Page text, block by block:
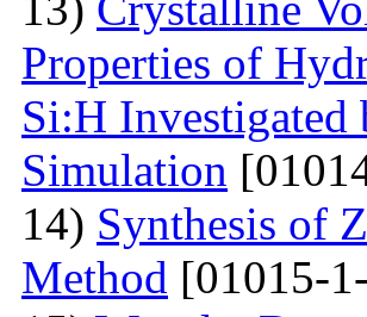
Properties of
Si:H
Simulation
14) Synthesis of
Method [01015-